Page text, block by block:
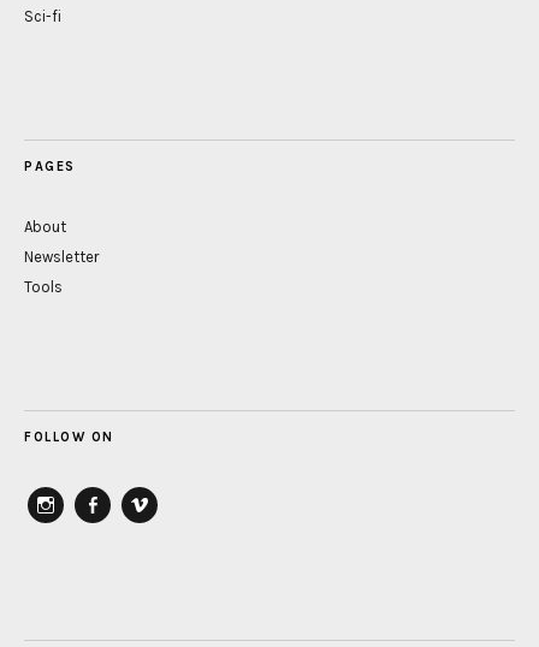
Sci-fi
PAGES
About
Newsletter
Tools
FOLLOW ON